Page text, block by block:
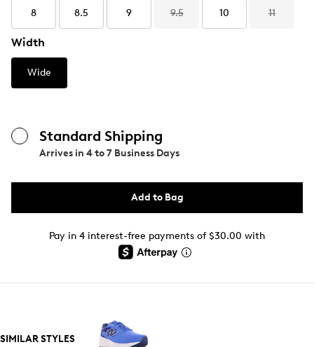
8 8.5 9 9.5 10 11
Width
Wide
Standard Shipping
Arrives in 4 to 7 Business Days
Add to Bag
Pay in 4 interest-free payments of $30.00 with
SIMILAR STYLES